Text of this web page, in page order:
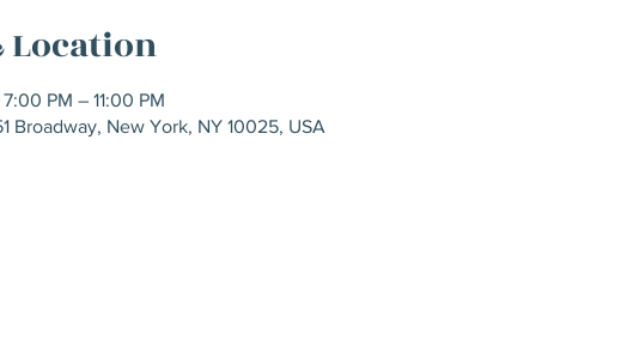
Location
PM – 11:00 PM
Broadway, New York, NY 10025, USA